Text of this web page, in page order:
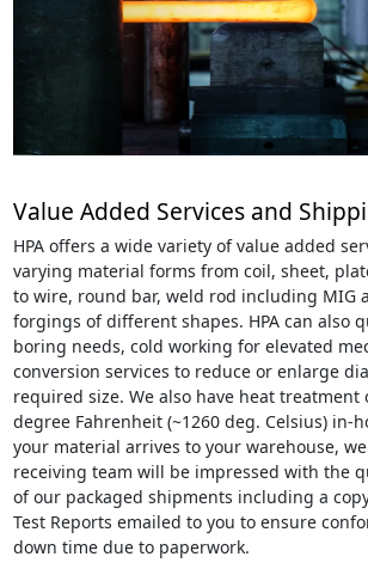
Value Added Services and
HPA offers a wide variety of value added
varying material forms from coil, sheet,
to wire, round bar, weld rod including MIG
forgings of different shapes. HPA can also
boring needs, cold working for elevated
conversion services to reduce or enlarge
required size. We also have heat treatment
degree Fahrenheit (~1260 deg. Celsius) in-
your material arrives to your warehouse,
receiving team will be impressed with the
of our packaged shipments including a
Test Reports emailed to you to ensure
down time due to paperwork.